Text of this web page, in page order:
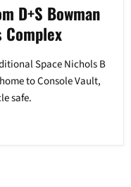
D+S Bowman
Space Nichols B
to Console Vault,
safe.